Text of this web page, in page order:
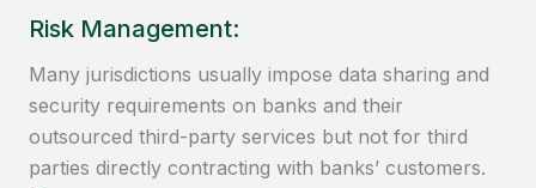
Risk Management:
Many jurisdictions usually impose data sharing and
security requirements on banks and their
outsourced third-party services but not for third
parties directly contracting with banks’ customers.